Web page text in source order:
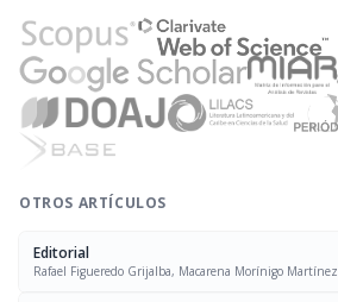
OTROS ARTÍCULOS
Editorial
Rafael Figueredo Grijalba, Macarena Morínigo Martínez